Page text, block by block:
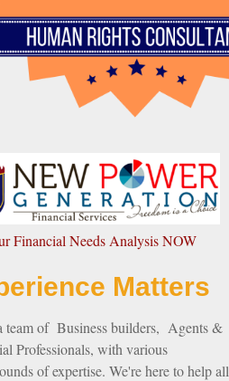
Financial Needs Analysis NOW
Matters
team of Business builders, Agents &
Professionals, with various
of expertise. We're here to help all